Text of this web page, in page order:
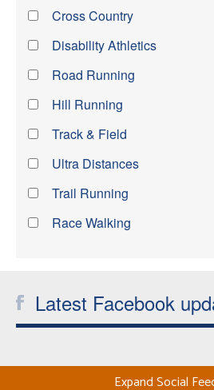
Cross Country
Disability Athletics
Road Running
Hill Running
Track & Field
Ultra Distances
Trail Running
Race Walking
Latest Facebook
Expand Social